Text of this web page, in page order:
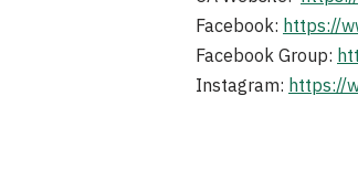
Facebook:https://
Facebook Group:
Instagram:https://